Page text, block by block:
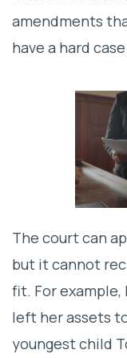
amendments
have a hard
The court can
but it cannot
fit. For example,
left her assets
youngest child